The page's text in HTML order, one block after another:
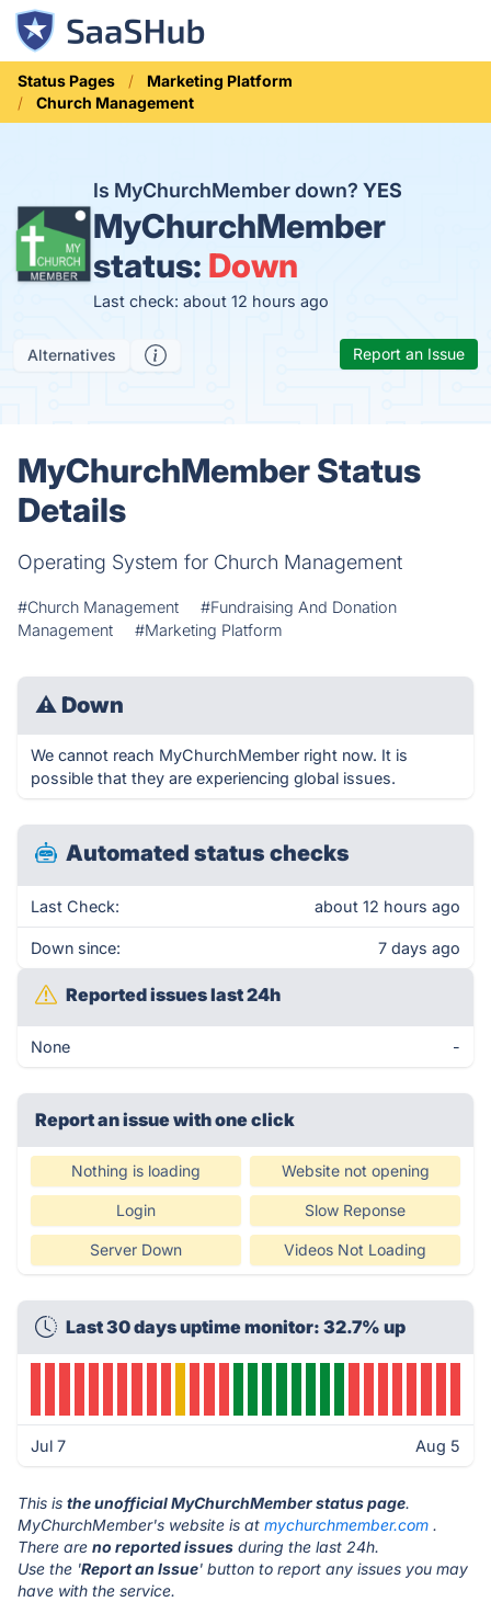
Status Pages
Marketing Platform
Church Management
Is MyChurchMember down?YES
MyChurchMember
status: Down
Last check: about 12 hours ago
Alternatives Report an Issue
MyChurchMember Status
Details
Operating System for Church Management
#Church Management
#Fundraising And Donation
Management
#Marketing Platform
⚠ Down
We cannot reach MyChurchMember right now. It is
possible that they are experiencing global issues.
Automated status checks
Last Check: about 12 hours ago
Down since: 7 days ago
Reported issues last 24h
None -
Report an issue with one click
Nothing is loading Website not opening
Login Slow Reponse
Server Down Videos Not Loading
Last 30 days uptime monitor: 32.7% up
Jul 7 Aug 5
This is the unofficial MyChurchMember status page.
MyChurchMember's website is at mychurchmember.com .
There are no reported issues during the last 24h.
Use the 'Report an Issue' button to report any issues you may
have with the service.